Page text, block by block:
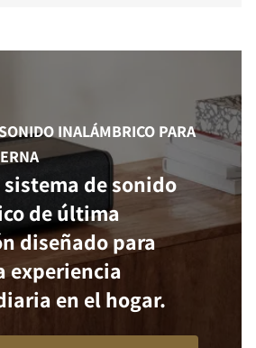
INALÁMBRICO PARA
de sonido
de última
diseñado para
experiencia
en el hogar.